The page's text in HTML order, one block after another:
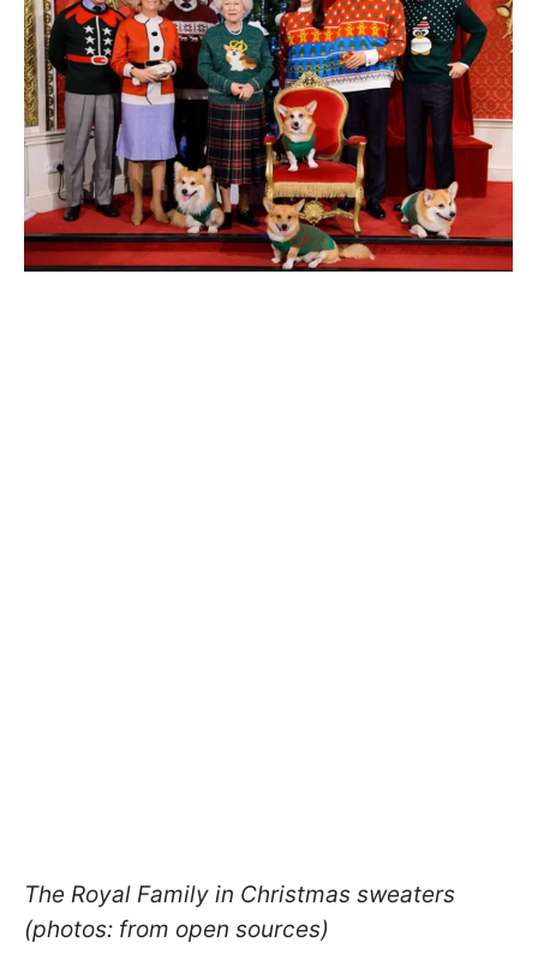
The Royal Family in Christmas sweaters
(photos: from open sources)